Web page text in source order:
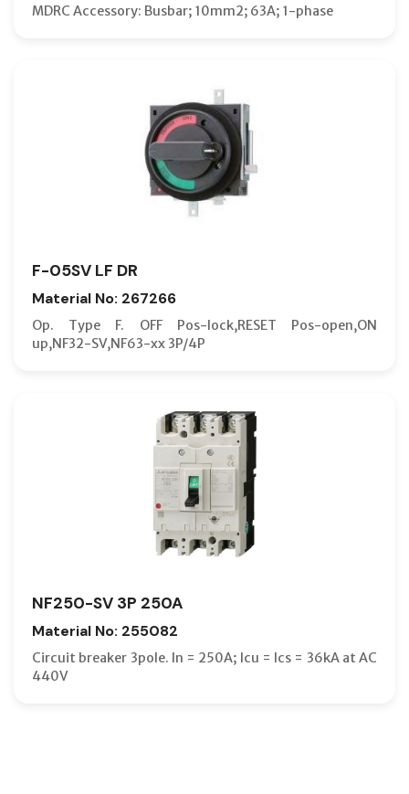
MDRC Accessory: Busbar; 10mm2; 63A; 1-phase
F-05SV LF DR
Material No: 267266
Op. Type F. OFF Pos-lock,RESET Pos-open,ON
up,NF32-SV,NF63-xx 3P/4P
NF250-SV 3P 250A
Material No: 255082
Circuit breaker 3pole. In = 250A; Icu = Ics = 36kA at AC
440V